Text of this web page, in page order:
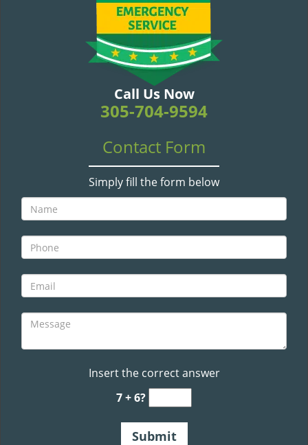
Call Us Now
305-704-9594
Contact Form
Simply fill the form below
Insert the correct answer
7 + 6?